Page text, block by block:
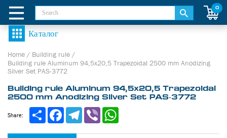
0
Home / Building rule /
Building rule Aluminum 94,5х20,5 Trapezoidal 2500 mm Anodizing
Silver Set PAS-3772
Building rule Aluminum 94,5х20,5 Trapezoidal
2500 mm Anodizing Silver Set PAS-3772
Share: ShareFacebookTelegram
Viber